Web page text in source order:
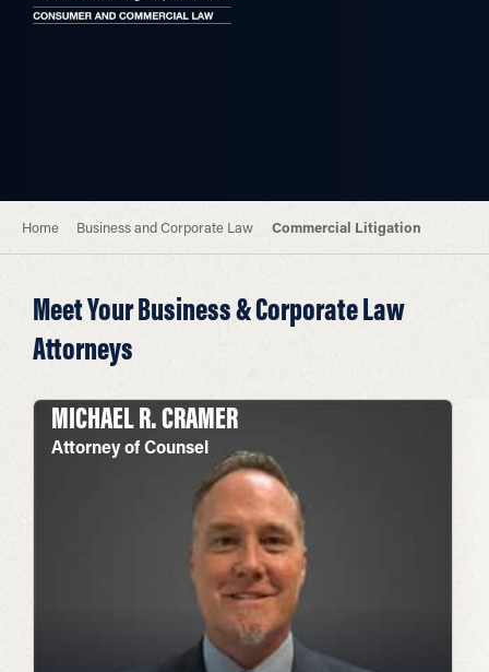
Home Business and Corporate Law Commercial Litigation
Meet Your Business & Corporate Law
Attorneys
MICHAEL R. CRAMER
Attorney of Counsel